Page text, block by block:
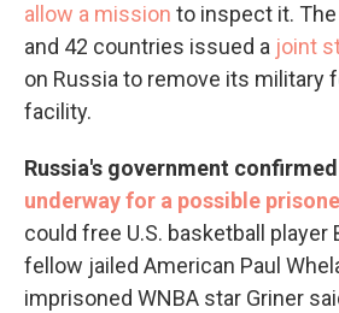
allow a mission to inspect it. The
and 42 countries issued a joint
on Russia to remove its military
facility.
Russia's government confirmed
underway for a possible
could free U.S. basketball player
fellow jailed American Paul
imprisoned WNBA star Griner